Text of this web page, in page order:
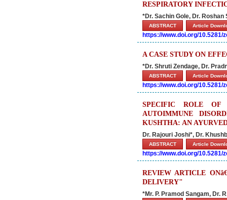
RESPIRATORY
*Dr. Sachin Gole, Dr. Roshan
ABSTRACT Article
https://www.doi.org/10.5281/
A CASE STUDY ON
*Dr. Shruti Zendage, Dr.
ABSTRACT Article
https://www.doi.org/10.5281/
SPECIFIC ROLE OF
AUTOIMMUNE
KUSHTHA: AN
Dr. Rajouri Joshi*, Dr.
ABSTRACT Article
https://www.doi.org/10.5281/
REVIEW ARTICLE
DELIVERY"
*Mr. P. Pramod Sangam, Dr.